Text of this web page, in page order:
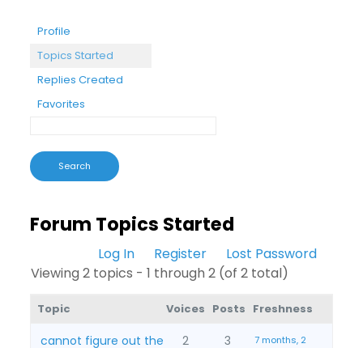
Profile
Topics Started
Replies Created
Favorites
Forum Topics Started
Log In Register
Lost Password
Viewing 2 topics - 1 through 2 (of 2 total)
Topic Voices Posts Freshness
cannot figure out the
2 3
7 months, 2